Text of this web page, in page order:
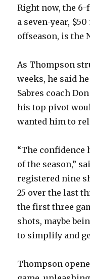
Right now, the
a seven-year,
offseason, is the
As Thompson
weeks, he said
Sabres coach
his top pivot
wanted him to
“The confidence
of the season,”
registered nine
25 over the last
the first three
shots, maybe
to simplify and
Thompson